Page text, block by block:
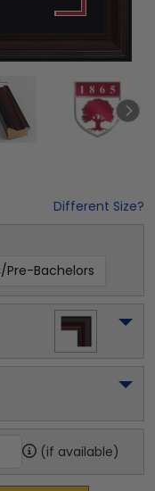
Different Size?
Pre-Bachelors
(if available)